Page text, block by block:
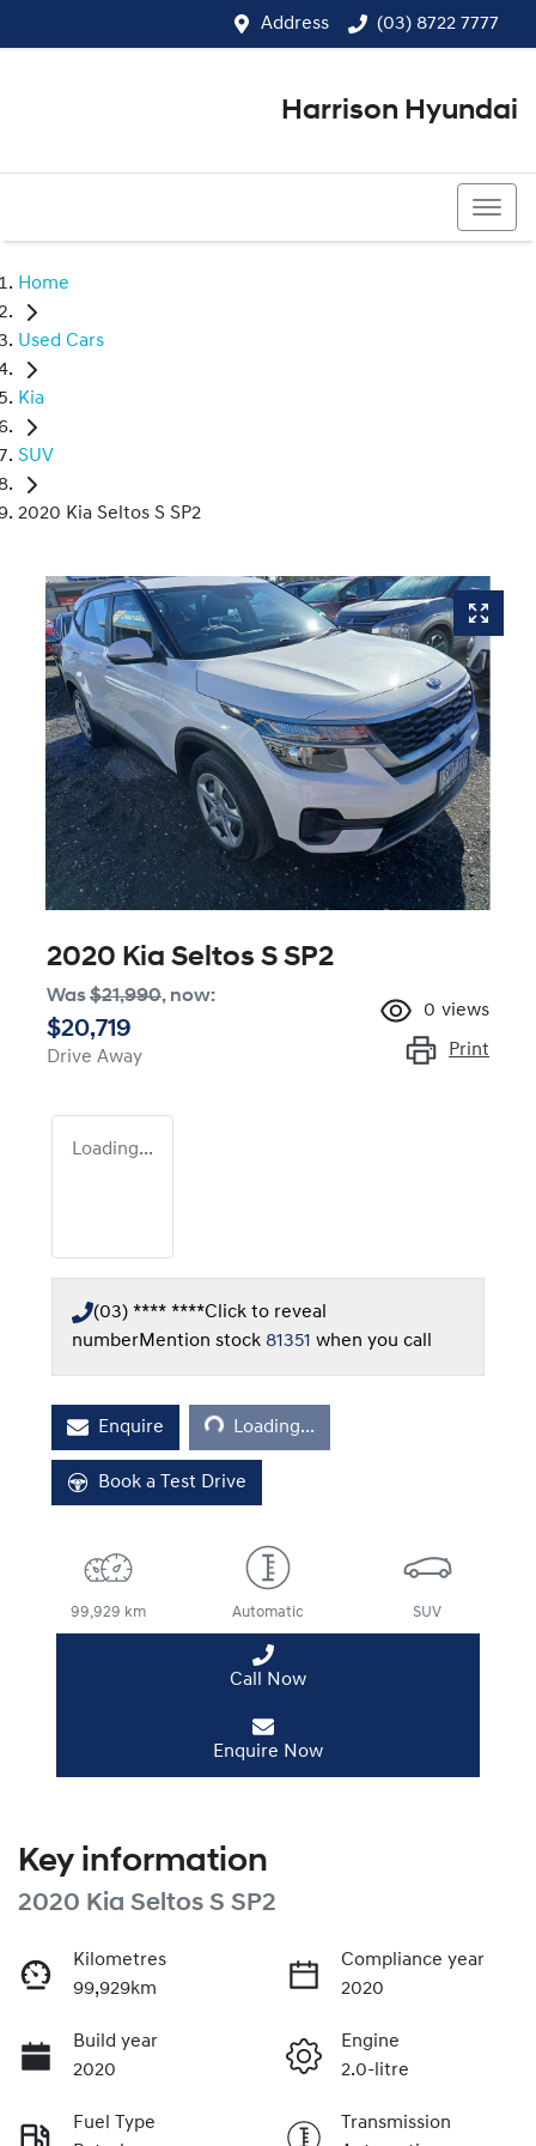
Address (03) 8722 7777
Harrison Hyundai
Home
Used Cars
Kia
SUV
2020 Kia Seltos S SP2
2020 Kia Seltos S SP2
Was$21,990, now:
$20,719
Drive Away
0 views
Print
Loading...
(03) **** ****Click to reveal
numberMention stock 81351 when you call
EnquireLoading... Loading...
Book a Test Drive
99,929 km Automatic SUV
Call Now
Enquire Now
Key information
2020 Kia Seltos S SP2
Kilometres
99,929km
Compliance year
2020
Build year
2020
Engine
2.0-litre
Fuel Type
Transmission